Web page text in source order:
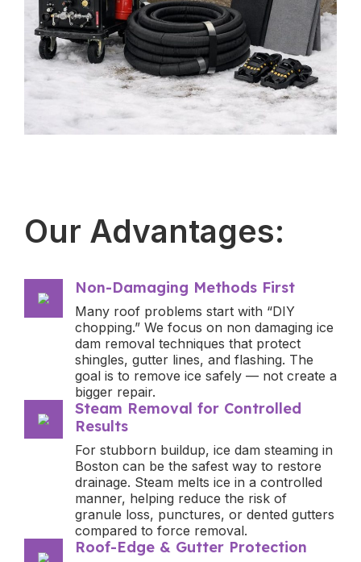
Our Advantages:
Non-Damaging Methods First
Many roof problems start with “DIY
chopping.” We focus on non damaging ice
dam removal techniques that protect
shingles, gutter lines, and flashing. The
goal is to remove ice safely — not create a
bigger repair.
Steam Removal for Controlled
Results
For stubborn buildup, ice dam steaming in
Boston can be the safest way to restore
drainage. Steam melts ice in a controlled
manner, helping reduce the risk of
granule loss, punctures, or dented gutters
compared to force removal.
Roof-Edge & Gutter Protection